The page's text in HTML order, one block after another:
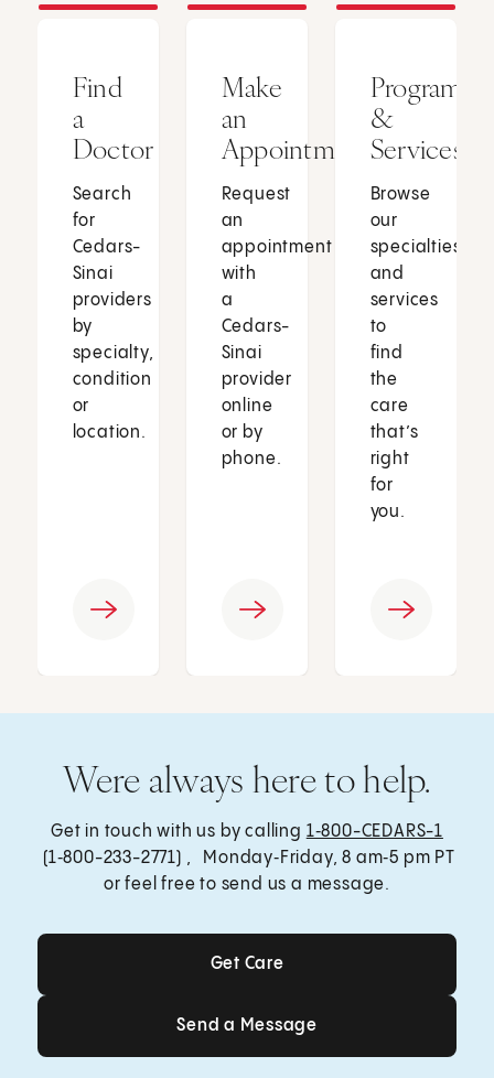
Find
a
Doctor
Search
for
Cedars-
Sinai
providers
by
specialty,
condition
or
location.
Make
an
Appointment
Request
an
appointment
with
a
Cedars-
Sinai
provider
online
or by
phone.
Programs
&
Services
Browse
our
specialties
and
services
to
find
the
care
that’s
right
for
you.
Were always here to help.
Get in touch with us by calling 1‑800-CEDARS-1
(1‑800-233-2771) , Monday‑Friday, 8 am‑5 pm PT
or feel free to send us a message.
Get Care
Get Care
Send a Message
Send a Message